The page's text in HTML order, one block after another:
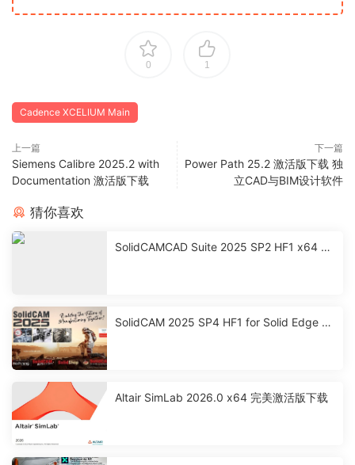
0 1
Cadence XCELIUM Main
上一篇
Siemens Calibre 2025.2 with
Documentation 激活版下载
下一篇
Power Path 25.2 激活版下载 独
立CAD与BIM设计软件
猜你喜欢
SolidCAMCAD Suite 2025 SP2 HF1 x64 激
SolidCAM 2025 SP4 HF1 for Solid Edge 激
Altair SimLab 2026.0 x64 完美激活版下载